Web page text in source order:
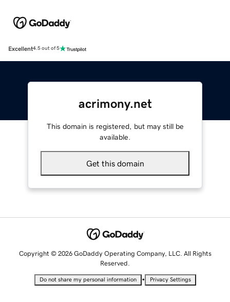
Excellent4.5 out of 5
acrimony.net
This domain is registered, but may still be
available.
Get this domain
Copyright © 2026 GoDaddy Operating Company, LLC. All Rights
Reserved.
Do not share my personal information • Privacy Settings